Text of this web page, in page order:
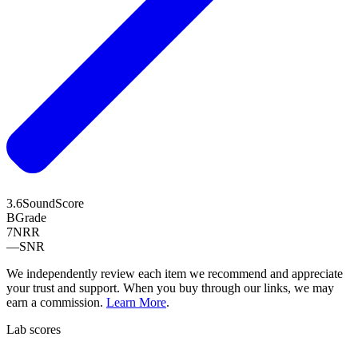
3.6SoundScore
BGrade
7NRR
—SNR
We independently review each item we recommend and appreciate
your trust and support. When you buy through our links, we may
earn a commission. Learn More.
Lab scores